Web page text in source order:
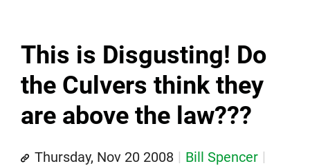
This is Disgusting! Do
the Culvers think they
are above the law???
Thursday, Nov 20 2008
Bill Spencer